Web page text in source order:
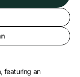
featuring an